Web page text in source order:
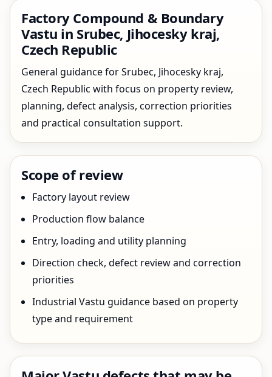
Factory Compound & Boundary
Vastu in Srubec, Jihocesky kraj,
Czech Republic
General guidance for Srubec, Jihocesky kraj,
Czech Republic with focus on property review,
planning, defect analysis, correction priorities
and practical consultation support.
Scope of review
Factory layout review
Production flow balance
Entry, loading and utility planning
Direction check, defect review and correction
priorities
Industrial Vastu guidance based on property
type and requirement